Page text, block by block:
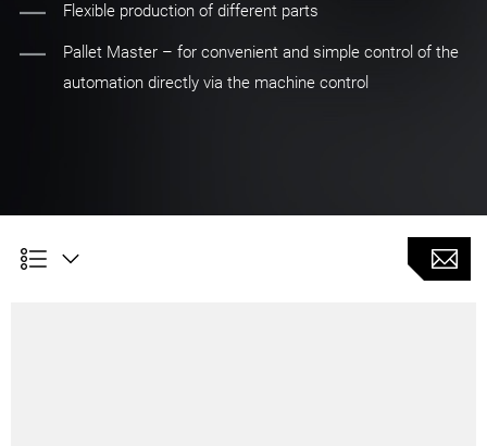
Flexible production of different parts
Pallet Master – for convenient and simple control of the
automation directly via the machine control